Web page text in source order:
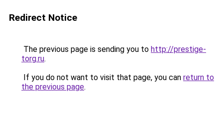
Redirect Notice
The previous page is sending you to http://prestige-
torg.ru.
If you do not want to visit that page, you can return to
the previous page.